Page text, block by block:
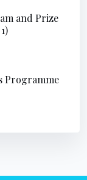
and Prize
Programme